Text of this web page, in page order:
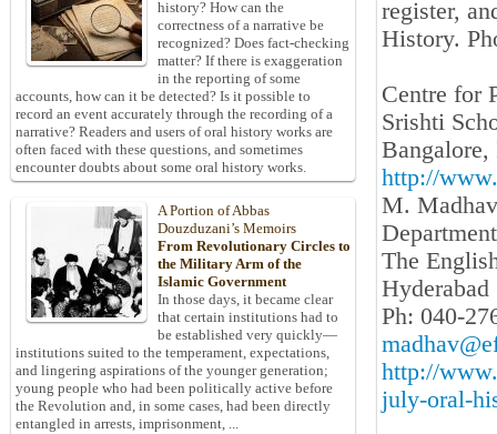
register,
History.
Centre for
Srishti
Bangalore,
http://
M.
The
Ph: 040-
http://
july-oral-
history? How can the
correctness of a narrative be
recognized? Does fact-checking
matter? If there is exaggeration
in the reporting of some
accounts, how can it be detected? Is it possible to
record an event accurately through the recording of a
narrative? Readers and users of oral history works are
often faced with these questions, and sometimes
encounter doubts about some oral history works.
A Portion of Abbas
Douzduzani’s Memoirs
From Revolutionary Circles to
the Military Arm of the
Islamic Government
In those days, it became clear
that certain institutions had to
be established very quickly—
institutions suited to the temperament, expectations,
and lingering aspirations of the younger generation;
young people who had been politically active before
the Revolution and, in some cases, had been directly
entangled in arrests, imprisonment, ...